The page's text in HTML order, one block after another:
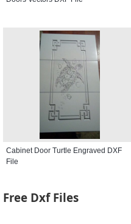
Cabinet Door Turtle Engraved DXF
File
Free Dxf Files